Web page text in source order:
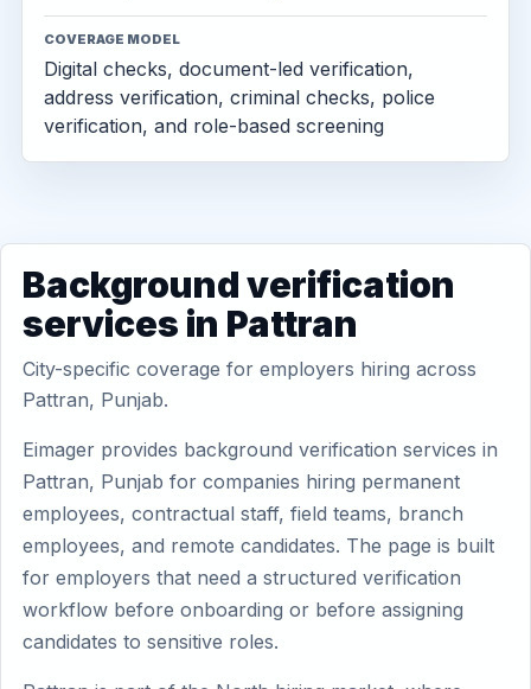
COVERAGE MODEL
Digital checks, document-led verification,
address verification, criminal checks, police
verification, and role-based screening
Background verification
services in Pattran
City-specific coverage for employers hiring across
Pattran, Punjab.
Eimager provides background verification services in
Pattran, Punjab for companies hiring permanent
employees, contractual staff, field teams, branch
employees, and remote candidates. The page is built
for employers that need a structured verification
workflow before onboarding or before assigning
candidates to sensitive roles.